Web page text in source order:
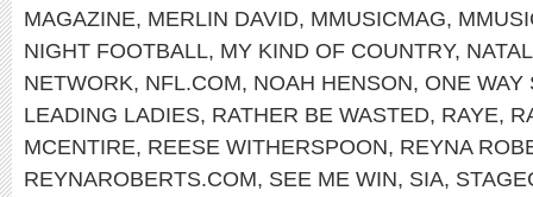
MAGAZINE, MERLIN DAVID, MMUSICMAG,
NIGHT FOOTBALL, MY KIND OF COUNTRY,
NETWORK, NFL.COM, NOAH HENSON, ONE WAY
LEADING LADIES, RATHER BE WASTED, RAYE,
MCENTIRE, REESE WITHERSPOON, REYNA
REYNAROBERTS.COM, SEE ME WIN, SIA,